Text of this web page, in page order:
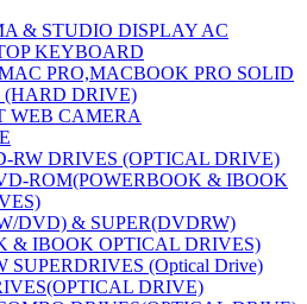
& STUDIO DISPLAY AC
KEYBOARD
PRO,MACBOOK PRO SOLID
(HARD DRIVE)
WEB CAMERA
RW DRIVES (OPTICAL DRIVE)
ROM(POWERBOOK & IBOOK
DVD) & SUPER(DVDRW)
& IBOOK OPTICAL DRIVES)
SUPERDRIVES (Optical Drive)
DRIVE)